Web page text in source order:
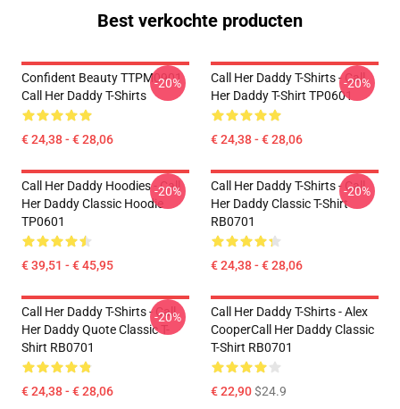
Best verkochte producten
Confident Beauty TTPM0901
Call Her Daddy T-Shirts
€ 24,38 - € 28,06
-20%
Call Her Daddy T-Shirts - Call
Her Daddy T-Shirt TP0601
€ 24,38 - € 28,06
-20%
Call Her Daddy Hoodies - Call
Her Daddy Classic Hoodie
TP0601
€ 39,51 - € 45,95
-20%
Call Her Daddy T-Shirts - Call
Her Daddy Classic T-Shirt
RB0701
€ 24,38 - € 28,06
-20%
Call Her Daddy T-Shirts - Call
Her Daddy Quote Classic T-
Shirt RB0701
€ 24,38 - € 28,06
-20%
Call Her Daddy T-Shirts - Alex
CooperCall Her Daddy Classic
T-Shirt RB0701
€ 22,90$24.9